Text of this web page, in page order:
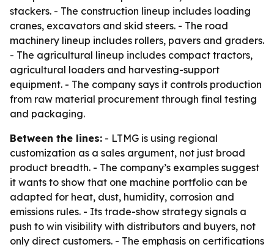
stackers. - The construction lineup includes loading
cranes, excavators and skid steers. - The road
machinery lineup includes rollers, pavers and graders.
- The agricultural lineup includes compact tractors,
agricultural loaders and harvesting-support
equipment. - The company says it controls production
from raw material procurement through final testing
and packaging.
Between the lines: - LTMG is using regional
customization as a sales argument, not just broad
product breadth. - The company’s examples suggest
it wants to show that one machine portfolio can be
adapted for heat, dust, humidity, corrosion and
emissions rules. - Its trade-show strategy signals a
push to win visibility with distributors and buyers, not
only direct customers. - The emphasis on certifications